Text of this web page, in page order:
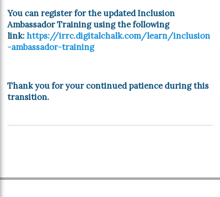
You can register for the updated Inclusion
Ambassador Training using the following
link:https://irrc.digitalchalk.com/learn/inclusion
-ambassador-training
Thank you for your continued patience during this
transition.